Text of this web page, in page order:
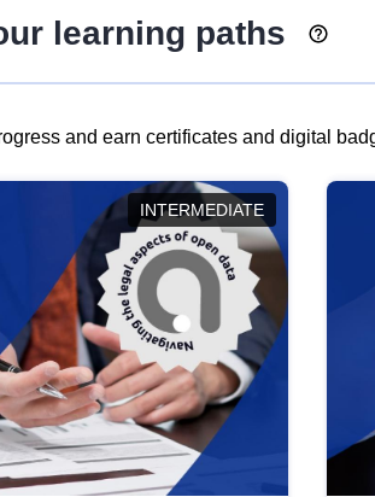
learning paths
and earn certificates and digital
INTERMEDIATE